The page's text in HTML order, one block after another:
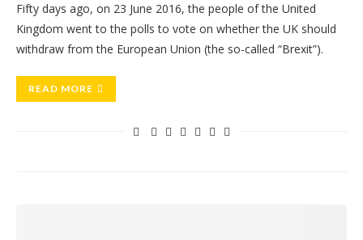
Fifty days ago, on 23 June 2016, the people of the United
Kingdom went to the polls to vote on whether the UK should
withdraw from the European Union (the so-called “Brexit”).
READ MORE